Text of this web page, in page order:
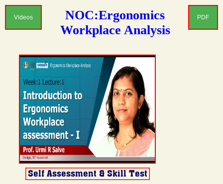
Videos PDF
NOC:Ergonomics
Workplace Analysis